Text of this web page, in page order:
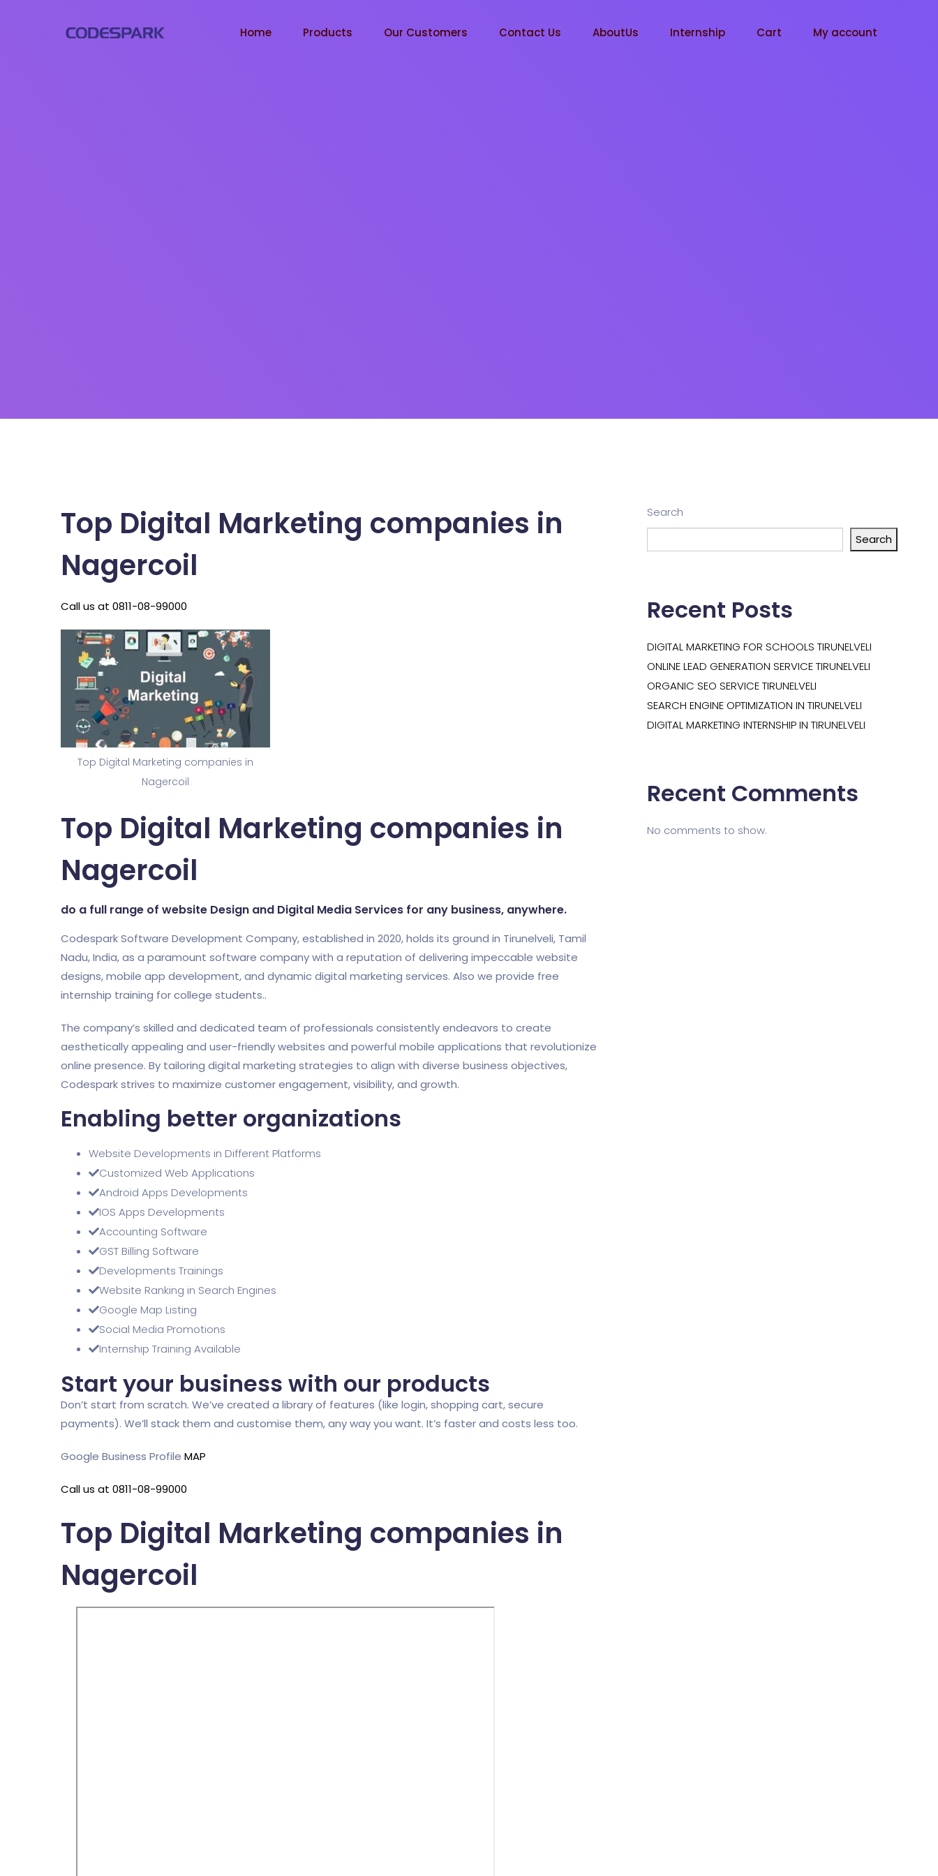
Home Products Our Customers Contact Us AboutUs Internship Cart My account
Top Digital Marketing companies in
Nagercoil
Call us at 0811-08-99000
Top Digital Marketing companies in
Nagercoil
Top Digital Marketing companies in
Nagercoil
do a full range of website Design and Digital Media Services for any business, anywhere.
Codespark Software Development Company, established in 2020, holds its ground in Tirunelveli, Tamil
Nadu, India, as a paramount software company with a reputation of delivering impeccable website
designs, mobile app development, and dynamic digital marketing services. Also we provide free
internship training for college students..
The company’s skilled and dedicated team of professionals consistently endeavors to create
aesthetically appealing and user-friendly websites and powerful mobile applications that revolutionize
online presence. By tailoring digital marketing strategies to align with diverse business objectives,
Codespark strives to maximize customer engagement, visibility, and growth.
Enabling better organizations
Website Developments in Different Platforms
Customized Web Applications
Android Apps Developments
IOS Apps Developments
Accounting Software
GST Billing Software
Developments Trainings
Website Ranking in Search Engines
Google Map Listing
Social Media Promotions
Internship Training Available
Start your business with our products
Don’t start from scratch. We’ve created a library of features (like login, shopping cart, secure
payments). We’ll stack them and customise them, any way you want. It’s faster and costs less too.
Google Business Profile MAP
Call us at 0811-08-99000
Top Digital Marketing companies in
Nagercoil
Search
Search
Recent Posts
DIGITAL MARKETING FOR SCHOOLS TIRUNELVELI
ONLINE LEAD GENERATION SERVICE TIRUNELVELI
ORGANIC SEO SERVICE TIRUNELVELI
SEARCH ENGINE OPTIMIZATION IN TIRUNELVELI
DIGITAL MARKETING INTERNSHIP IN TIRUNELVELI
Recent Comments
No comments to show.